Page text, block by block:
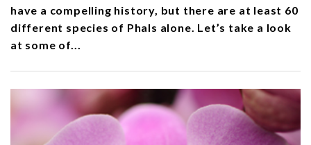
have a compelling history, but there are at least 60
different species of Phals alone. Let’s take a look
at some of...